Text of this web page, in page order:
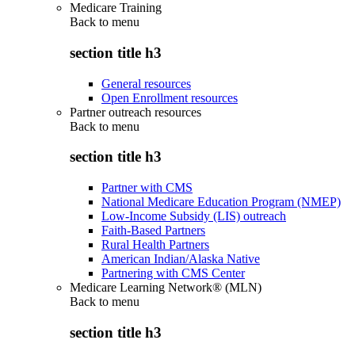
Medicare Training
Back to menu
section title h3
General resources
Open Enrollment resources
Partner outreach resources
Back to menu
section title h3
Partner with CMS
National Medicare Education Program (NMEP)
Low-Income Subsidy (LIS) outreach
Faith-Based Partners
Rural Health Partners
American Indian/Alaska Native
Partnering with CMS Center
Medicare Learning Network® (MLN)
Back to menu
section title h3